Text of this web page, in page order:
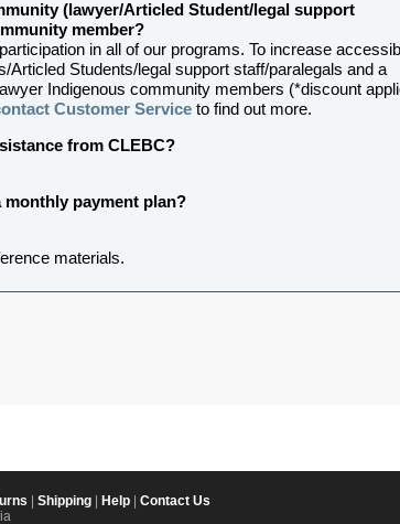
(lawyer/Articled Student/legal support
member?
in all of our programs. To increase
Articled Students/legal support staff/paralegals and a
Indigenous community members (*discount
Customer Service to find out more.
from CLEBC?
payment plan?
materials.
Shipping Help
Contact Us